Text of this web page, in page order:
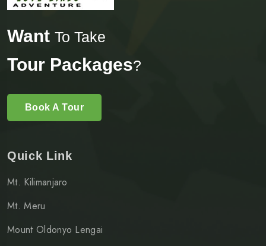
Want To Take
Tour Packages?
Book A Tour
Quick Link
Mt. Kilimanjaro
Mt. Meru
Mount Oldonyo Lengai